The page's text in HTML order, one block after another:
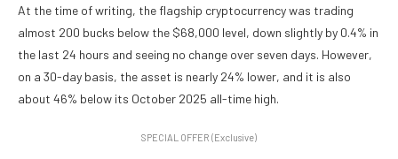
At the time of writing, the flagship cryptocurrency was trading
almost 200 bucks below the $68,000 level, down slightly by 0.4% in
the last 24 hours and seeing no change over seven days. However,
on a 30-day basis, the asset is nearly 24% lower, and it is also
about 46% below its October 2025 all-time high.
SPECIAL OFFER (Exclusive)